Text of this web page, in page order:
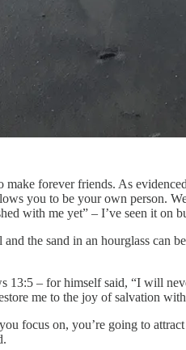
make forever friends. As
you to be your own person.
with me yet” – I’ve seen it
and the sand in an hourglass
13:5 – for himself said, “I will
me to the joy of salvation
focus on, you’re going to